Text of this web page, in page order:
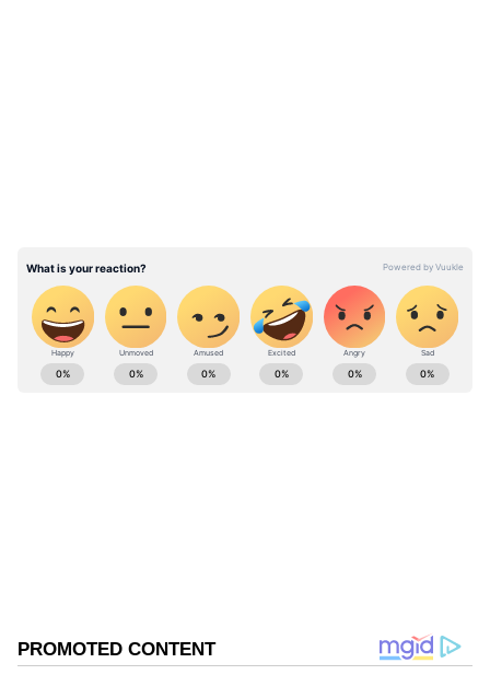
ABOUT THE AUTHOR